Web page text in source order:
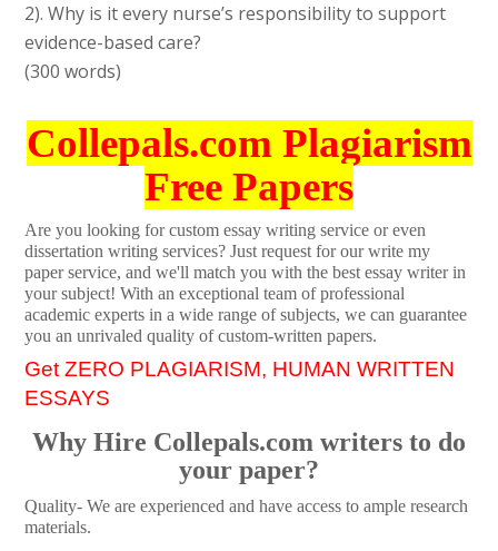
2). Why is it every nurse’s responsibility to support
evidence-based care?
(300 words)
Collepals.com Plagiarism
Free Papers
Are you looking for custom essay writing service or even
dissertation writing services? Just request for our write my
paper service, and we'll match you with the best essay writer in
your subject! With an exceptional team of professional
academic experts in a wide range of subjects, we can guarantee
you an unrivaled quality of custom-written papers.
Get ZERO PLAGIARISM, HUMAN WRITTEN
ESSAYS
Why Hire Collepals.com writers to do
your paper?
Quality- We are experienced and have access to ample research
materials.